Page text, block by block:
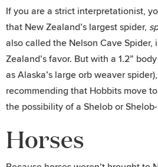
If you are a strict interpretationist,
that New Zealand’s largest spider,
also called the Nelson Cave Spider,
Zealand’s favor. But with a 1.2”
as Alaska’s large orb weaver
recommending that Hobbits move
the possibility of a Shelob or
Horses